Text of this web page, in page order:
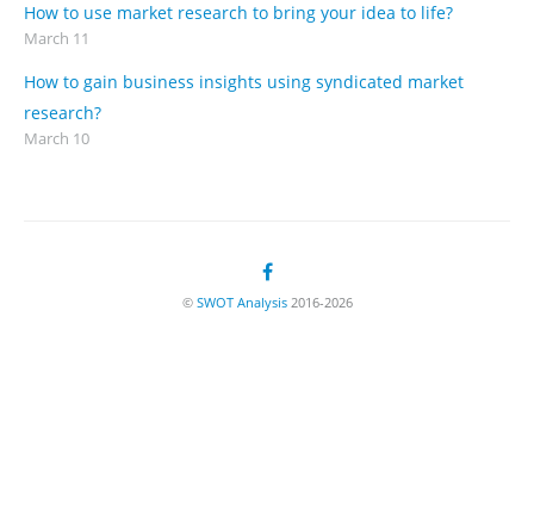
How to use market research to bring your idea to life?
March 11
How to gain business insights using syndicated market
research?
March 10
© SWOT Analysis2016-2026